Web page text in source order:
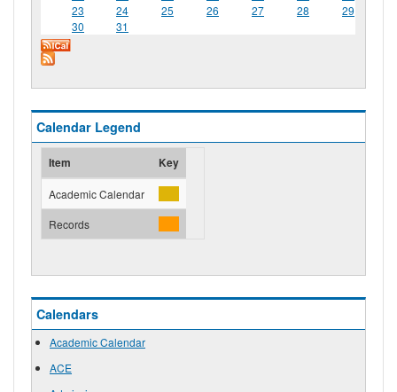
23
24 25 26 27 28
29
30
31
Calendar Legend
Item Key
Academic Calendar
Records
Calendars
Academic Calendar
ACE